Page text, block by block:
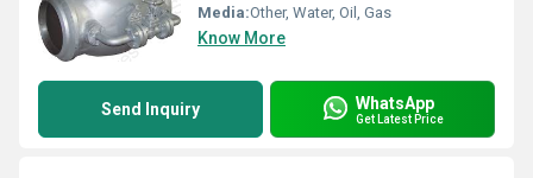
Media:Other, Water, Oil, Gas
Know More
Send Inquiry WhatsApp
Get Latest Price